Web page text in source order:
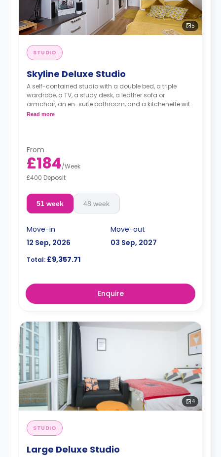
5
STUDIO
Skyline Deluxe Studio
A self-contained studio with a double bed, a triple
wardrobe, a TV, a study desk, a leather sofa or
armchair, an en-suite bathroom, and a kitchenette with
a microwave, integrated oven & hob, extractor fan, and
Electricity Package available for an extra £15 per week.
Read more
From
£184/Week
£400 Deposit
51 week 48 week
Move-in
12 Sep, 2026
Move-out
03 Sep, 2027
Total: £9,357.71
Enquire
4
STUDIO
Large Deluxe Studio